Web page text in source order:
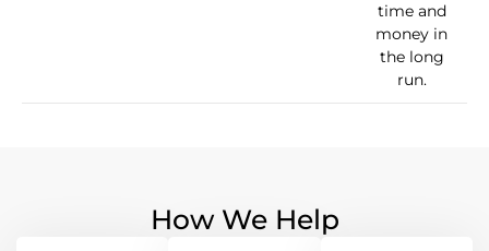
time and
money in
the long
run.
How We Help